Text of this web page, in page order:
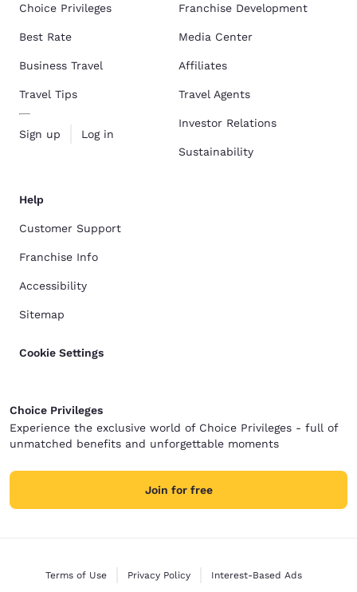
Choice Privileges
Best Rate
Business Travel
Travel Tips
Sign up Log in
Franchise Development
Media Center
Affiliates
Travel Agents
Investor Relations
Sustainability
Help
Customer Support
Franchise Info
Accessibility
Sitemap
Cookie Settings
Choice Privileges
Experience the exclusive world of Choice Privileges - full of
unmatched benefits and unforgettable moments
Join for free
Terms of Use Privacy Policy Interest-Based Ads